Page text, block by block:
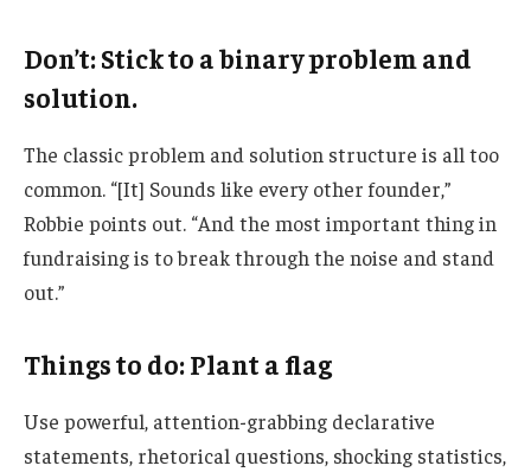
Don’t: Stick to a binary problem and
solution.
The classic problem and solution structure is all too
common. “[It] Sounds like every other founder,”
Robbie points out. “And the most important thing in
fundraising is to break through the noise and stand
out.”
Things to do: Plant a flag
Use powerful, attention-grabbing declarative
statements, rhetorical questions, shocking statistics,